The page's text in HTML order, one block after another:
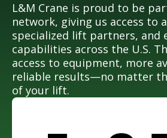
L&M Crane is proud to be
network, giving us access to
specialized lift partners, and
capabilities across the U.S.
access to equipment, more
reliable results—no matter
of your lift.